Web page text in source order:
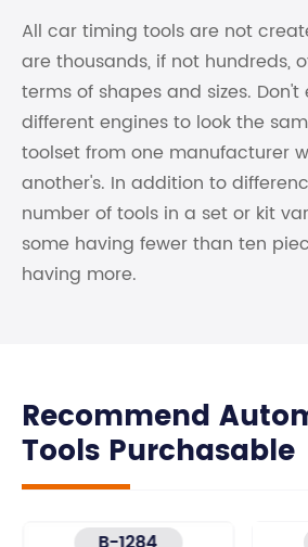
All car timing tools are not
are thousands, if not hundreds,
terms of shapes and sizes.
different engines to look the
toolset from one manufacturer
another's. In addition to
number of tools in a set or kit
some having fewer than ten
having more.
Recommend
Tools Purchasable